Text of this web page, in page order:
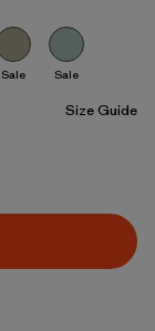
Sale Sale
Size Guide